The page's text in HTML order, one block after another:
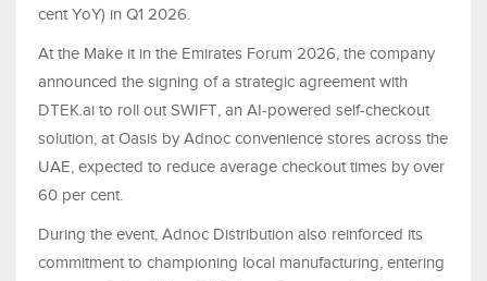
cent YoY) in Q1 2026.
At the Make it in the Emirates Forum 2026, the company
announced the signing of a strategic agreement with
DTEK.ai to roll out SWIFT, an AI-powered self-checkout
solution, at Oasis by Adnoc convenience stores across the
UAE, expected to reduce average checkout times by over
60 per cent.
During the event, Adnoc Distribution also reinforced its
commitment to championing local manufacturing, entering